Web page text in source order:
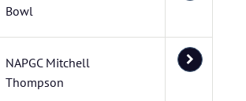
Bowl
NAPGC Mitchell
Thompson